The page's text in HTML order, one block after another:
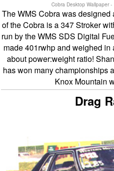
Cobra Desktop Wallpaper -
The WMS Cobra was
of the Cobra is a 347 Stroker
run by the WMS SDS Digital
made 401rwhp and weighed
about power:weight ratio!
has won many championships
Knox Mountain
Drag